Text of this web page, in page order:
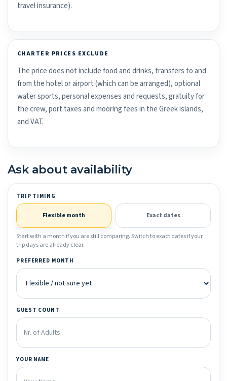
travel insurance).
CHARTER PRICES EXCLUDE
The price does not include food and drinks, transfers to and
from the hotel or airport (which can be arranged), optional
water sports, personal expenses and requests, gratuity for
the crew, port taxes and mooring fees in the Greek islands,
and VAT.
Ask about availability
TRIP TIMING
Flexible month Exact dates
Start with a month if you are still comparing. Switch to exact dates if your
trip days are already clear.
PREFERRED MONTH
GUEST COUNT
YOUR NAME